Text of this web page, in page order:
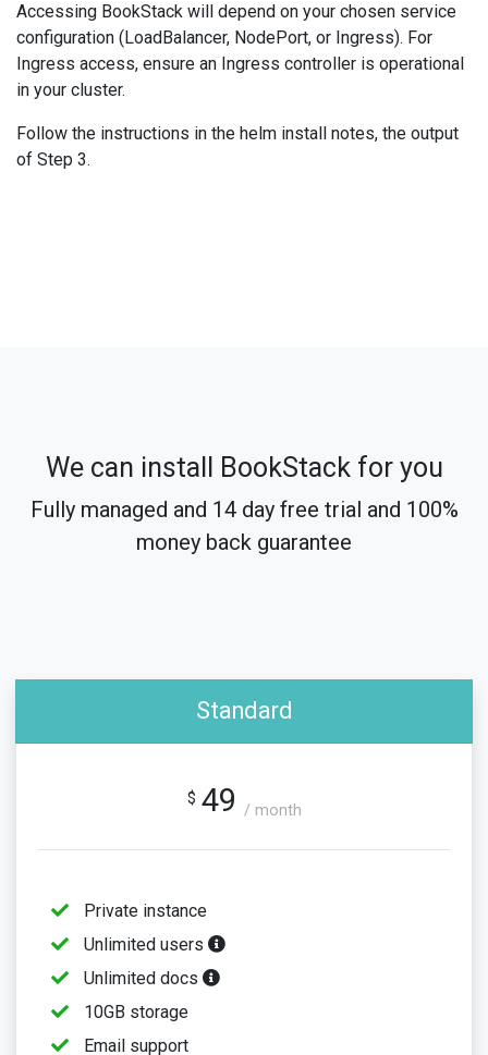
Accessing BookStack will depend on your chosen service
configuration (LoadBalancer, NodePort, or Ingress). For
Ingress access, ensure an Ingress controller is operational
in your cluster.
Follow the instructions in the helm install notes, the output
of Step 3.
We can install BookStack for you
Fully managed and 14 day free trial and 100%
money back guarantee
Standard
$ 49 / month
Private instance
Unlimited users
Unlimited docs
10GB storage
Email support